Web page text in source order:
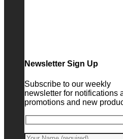
Newsletter Sign Up
Subscribe to our weekly
newsletter for notifications
promotions and new